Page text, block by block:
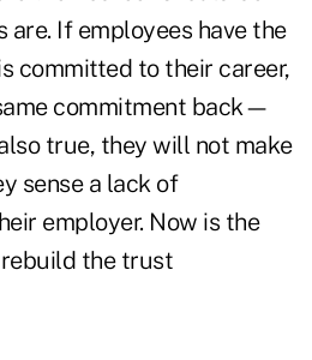
are. If employees have the
committed to their career,
commitment back—
true, they will not make
sense a lack of
employer. Now is the
the trust